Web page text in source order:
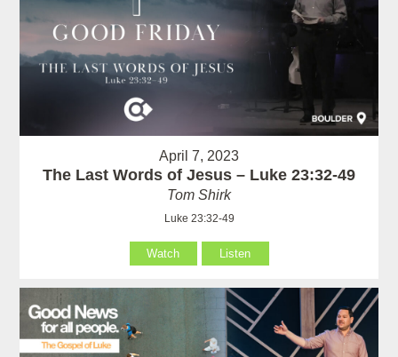
April 7, 2023
The Last Words of Jesus – Luke 23:32-49
Tom Shirk
Luke 23:32-49
Watch Listen